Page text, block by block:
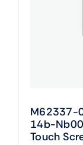
M62337-
14b-
Touch